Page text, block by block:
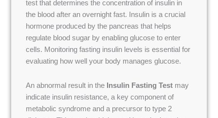
test that determines the concentration of insulin in
the blood after an overnight fast. Insulin is a crucial
hormone produced by the pancreas that helps
regulate blood sugar by enabling glucose to enter
cells. Monitoring fasting insulin levels is essential for
evaluating how well your body manages glucose.
An abnormal result in the Insulin Fasting Test may
indicate insulin resistance, a key component of
metabolic syndrome and a precursor to type 2